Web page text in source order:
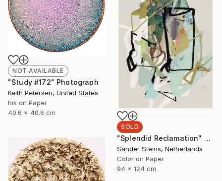
NOT AVAILABLE
"Study #172" Photograph
Keith Petersen, United States
Ink on Paper
40.6 x 40.6 cm
SOLD
"Splendid Reclamation" Photograph
Sander Steins, Netherlands
Color on Paper
94 x 124 cm